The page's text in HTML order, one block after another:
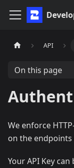
API
On this page
We enforce
on the
Your API Key